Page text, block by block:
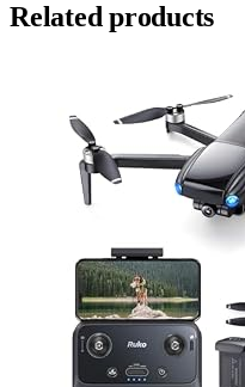
Related products